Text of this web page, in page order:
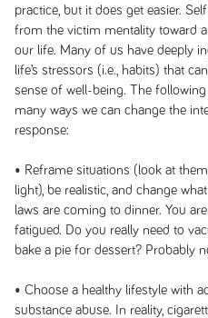
practice, but it does get easier.
from the victim mentality toward
our life. Many of us have deeply
life’s stressors (i.e., habits) that
sense of well-being. The
many ways we can change the
response:
• Reframe situations (look at
light), be realistic, and change
laws are coming to dinner. You
fatigued. Do you really need to
bake a pie for dessert? Probably
• Choose a healthy lifestyle with
substance abuse. In reality,